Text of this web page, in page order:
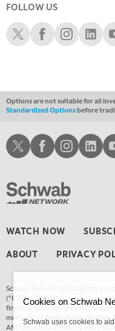
THE WRAP REPLAY
FOLLOW US
Schwab XSchwab Facebook
SchwabSchwab
Options are not suitable for all
Standardized Optionsbefore
WATCH NOW
ABOUT PRIVACY
Schwab Network is brought to you
(“CSMPC”). CSMPC is a subsidiary
financial advisor, registered
merchant, or forex dealer member.
AND RELATED SERVICES, ARE
Schwab XSchwab Facebook
Schwab Instagram
Schwab
Cookies on Schwab
Schwab uses cookies to